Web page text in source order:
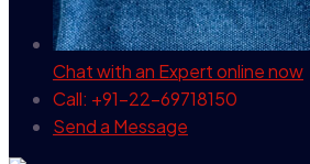
Chat with an Expertonline now
Call: +91-22-69718150
Send a Message